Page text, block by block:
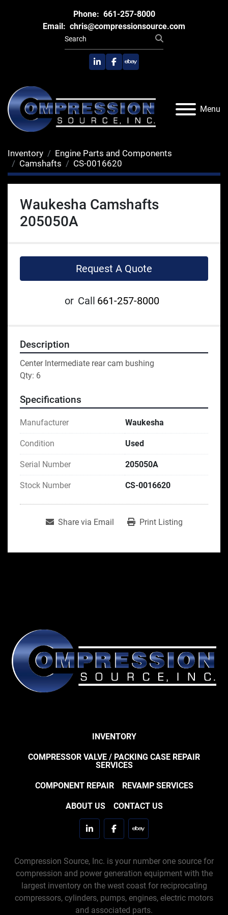
Phone: 661-257-8000
Email: chris@compressionsource.com
linkedinfacebook
ebay
Menu
Inventory
Engine Parts and Components
Camshafts
CS-0016620
Waukesha Camshafts
205050A
Request A Quote
or Call 661-257-8000
Description
Center Intermediate rear cam bushing
Qty: 6
Specifications
Manufacturer Waukesha
Condition Used
Serial Number 205050A
Stock Number CS-0016620
Share via Email Print Listing
INVENTORY
COMPRESSOR VALVE / PACKING CASE REPAIR
SERVICES
COMPONENT REPAIR REVAMP SERVICES
ABOUT US CONTACT US
linkedinfacebookebay
Compression Source, Inc. is your number one source for
compression and power generation equipment with the
largest inventory on the west coast for reciprocating
compressors, cylinders, pumps, engines, electric motors
and associated parts.